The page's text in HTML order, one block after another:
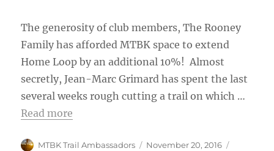
The generosity of club members, The Rooney
Family has afforded MTBK space to extend
Home Loop by an additional 10%! Almost
secretly, Jean-Marc Grimard has spent the last
several weeks rough cutting a trail on which …
Read more
Author
MTBK Trail Ambassadors
Posted
November 20, 2016